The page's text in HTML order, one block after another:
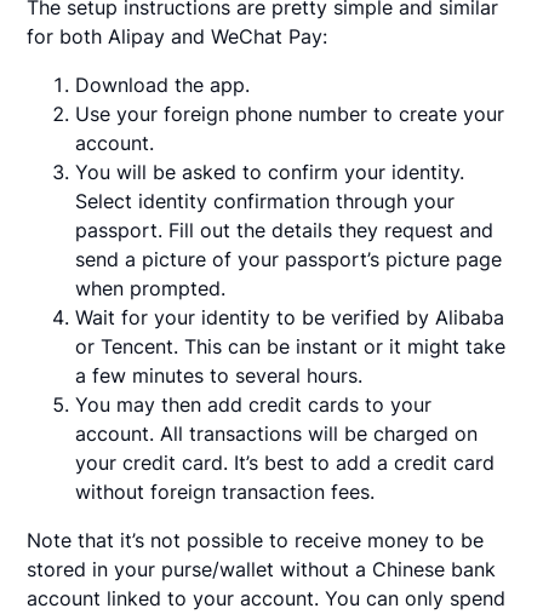
The setup instructions are pretty simple and similar
for both Alipay and WeChat Pay:
Download the app.
Use your foreign phone number to create your
account.
You will be asked to confirm your identity.
Select identity confirmation through your
passport. Fill out the details they request and
send a picture of your passport’s picture page
when prompted.
Wait for your identity to be verified by Alibaba
or Tencent. This can be instant or it might take
a few minutes to several hours.
You may then add credit cards to your
account. All transactions will be charged on
your credit card. It’s best to add a credit card
without foreign transaction fees.
Note that it’s not possible to receive money to be
stored in your purse/wallet without a Chinese bank
account linked to your account. You can only spend